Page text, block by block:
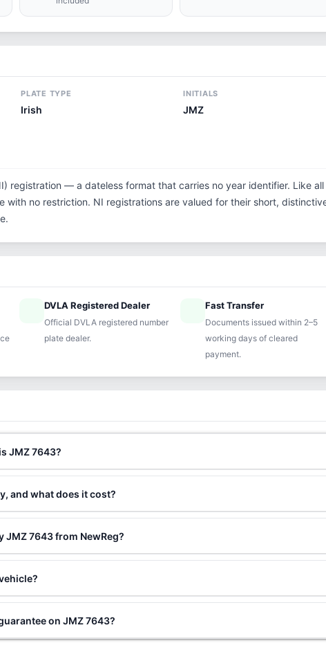
PLATE TYPE
Irish
INITIALS
JMZ
registration — a dateless format that carries no year identifier. Like
with no restriction. NI registrations are valued for their short,
DVLA Registered Dealer
Official DVLA registered number
plate dealer.
speedFast Transfer
Documents issued within 2–5
working days of cleared
payment.
JMZ 7643?
and what does it cost?
JMZ 7643 from NewReg?
on JMZ 7643?